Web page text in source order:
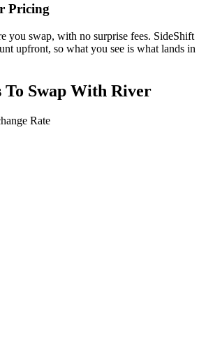
Pricing
you swap, with no surprise fees. SideShift
upfront, so what you see is what lands in
Swap With River
Rate